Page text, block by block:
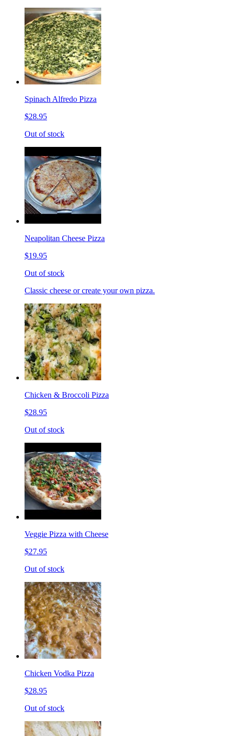
Spinach Alfredo Pizza
$28.95
Out of stock
Neapolitan Cheese Pizza
$19.95
Out of stock
Classic cheese or create your own pizza.
Chicken & Broccoli Pizza
$28.95
Out of stock
Veggie Pizza with Cheese
$27.95
Out of stock
Chicken Vodka Pizza
$28.95
Out of stock